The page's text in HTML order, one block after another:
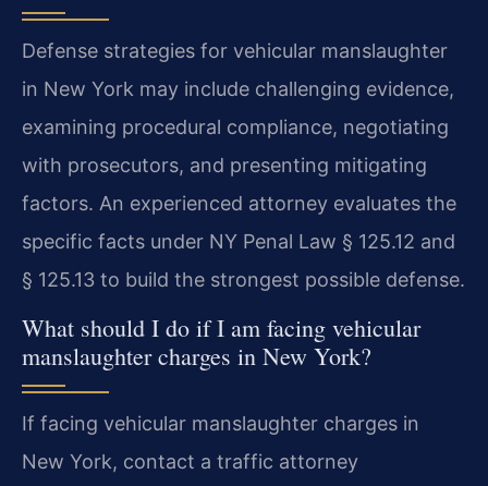
Defense strategies for vehicular manslaughter
in New York may include challenging evidence,
examining procedural compliance, negotiating
with prosecutors, and presenting mitigating
factors. An experienced attorney evaluates the
specific facts under NY Penal Law § 125.12 and
§ 125.13 to build the strongest possible defense.
What should I do if I am facing vehicular
manslaughter charges in New York?
If facing vehicular manslaughter charges in
New York, contact a traffic attorney